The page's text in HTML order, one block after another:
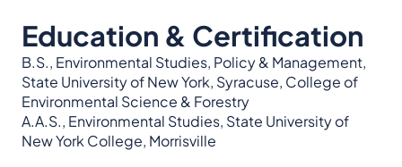
Education & Certification
B.S., Environmental Studies, Policy & Management,
State University of New York, Syracuse, College of
Environmental Science & Forestry
A.A.S., Environmental Studies, State University of
New York College, Morrisville